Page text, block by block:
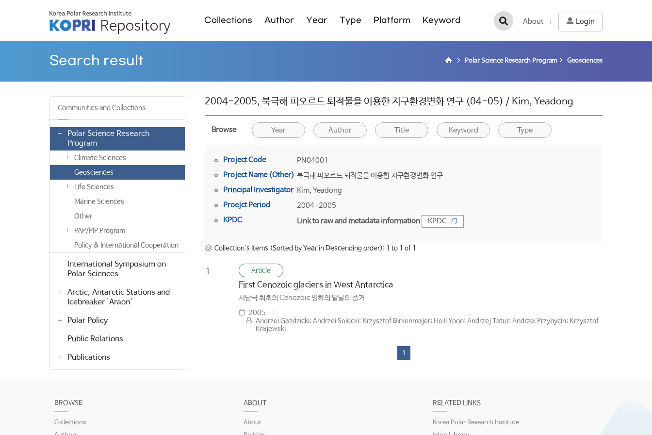
Collections Author Year Type Platform Keyword About Login
Search result Polar Science Research Program Geosciences
Communities and Collections
Polar Science Research
Program
Climate Sciences
Geosciences
Life Sciences
Marine Sciences
Other
PAP/PIP Program
Policy & International Cooperation
International Symposium on
Polar Sciences
Arctic, Antarctic Stations and
Icebreaker 'Araon'
Polar Policy
Public Relations
Publications
2004-2005, 북극해 피오르드 퇴적물을 이용한 지구환경변화 연구 (04-05) / Kim, Yeadong
Browse Year Author Title Keyword Type
Project Code
PN04001
Project Name (Other) 북극해 피오르드 퇴적물을 이용한 지구환경변화 연구
Principal Investigator Kim, Yeadong
Proejct Period
2004-2005
KPDC
Link to raw and metadata information KPDC
Collection's Items (Sorted by Year in Descending order): 1 to 1 of 1
1 Article
First Cenozoic glaciers in West Antarctica
서남극 최초의 Cenozoic 빙하의 발달의 증거
2005
Andrzei Gazdzicki; Andrzei Solecki; Krzysztof Birkenmajer; Ho Il Yoon; Andrzej Tatur; Andrzei Przybycin; Krzysztof
Krajewski
1
BROWSE
Collections
ABOUT
About
RELATED LINKS
Korea Polar Research Institute